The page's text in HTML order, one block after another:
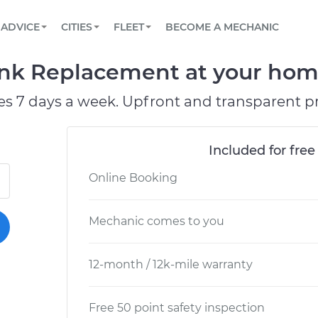
Book a top-rated mobile mechanic online
Reach us by phone or email, or read FAQ
TOWING AND ROADSIDE
ADVICE
View your car’s maintenance schedule
CITIES
CHICAGO, IL
OAKLAND, CA
FLEET
Partner with us to simplify and scale fleet
BECOME A MECHANIC
Replacement at your
7 days a week. Upfront and transparent
Included for
Online Booking
Mechanic comes to you
12-month / 12k-mile warranty
Free 50 point safety inspection